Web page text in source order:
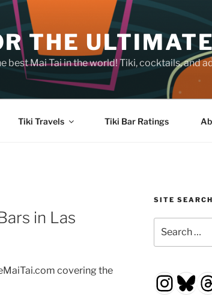
THE
best Mai Tai in the world! Tiki, cocktails, and
Tiki Travels Tiki Bar Ratings
in Las
covering the
SITE SEARCH
for: